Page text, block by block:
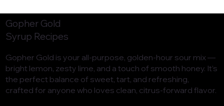
Gopher Gold
Syrup Recipes
Gopher Gold is your all-purpose, golden-hour sour mix —
bright lemon, zesty lime, and a touch of smooth honey. It’s
the perfect balance of sweet, tart, and refreshing,
crafted for anyone who loves clean, citrus-forward flavor.